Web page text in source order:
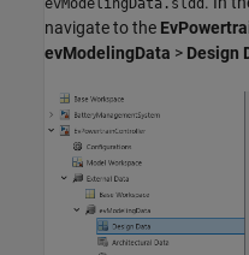
navigate to the
evModelingData > Design